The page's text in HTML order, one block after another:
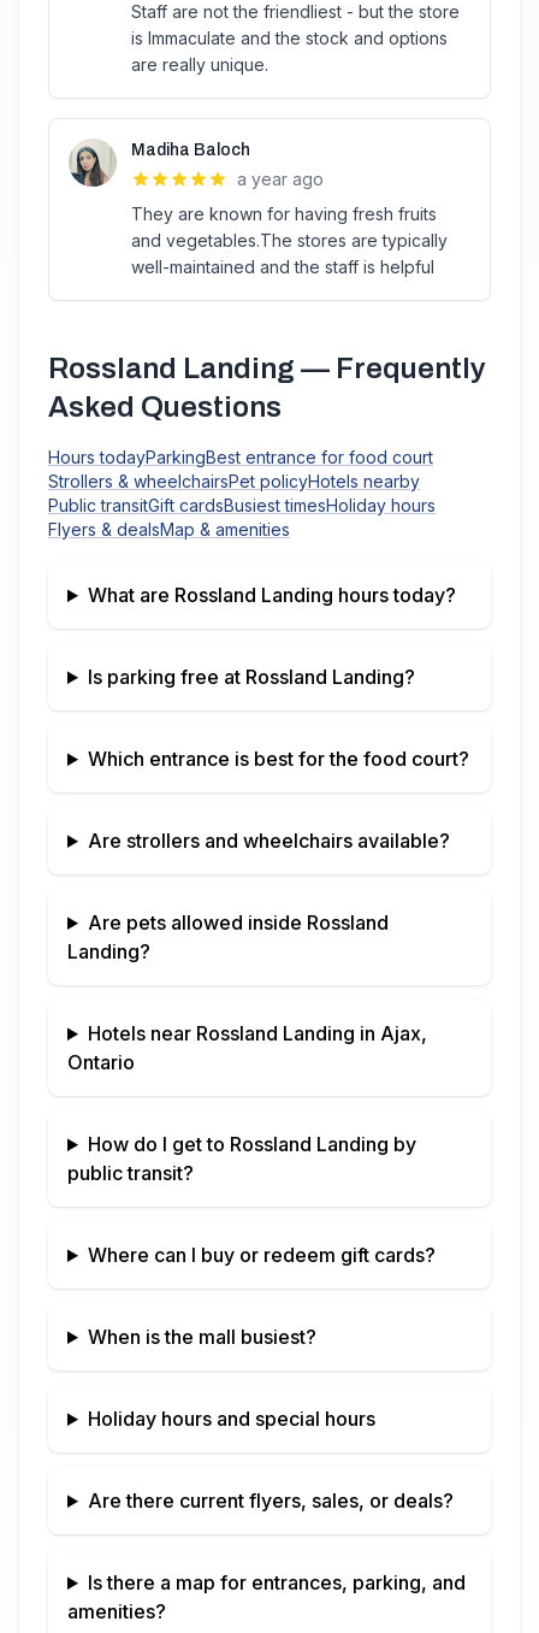
Staff are not the friendliest - but the store
is Immaculate and the stock and options
are really unique.
Madiha Baloch
a year ago
They are known for having fresh fruits
and vegetables.The stores are typically
well-maintained and the staff is helpful
Rossland Landing — Frequently
Asked Questions
Hours todayParkingBest entrance for food court
Strollers & wheelchairsPet policyHotels nearby
Public transitGift cardsBusiest timesHoliday hours
Flyers & dealsMap & amenities
What are Rossland Landing hours today?
Is parking free at Rossland Landing?
Which entrance is best for the food court?
Are strollers and wheelchairs available?
Are pets allowed inside Rossland
Landing?
Hotels near Rossland Landing in Ajax,
Ontario
How do I get to Rossland Landing by
public transit?
Where can I buy or redeem gift cards?
When is the mall busiest?
Holiday hours and special hours
Are there current flyers, sales, or deals?
Is there a map for entrances, parking, and
amenities?